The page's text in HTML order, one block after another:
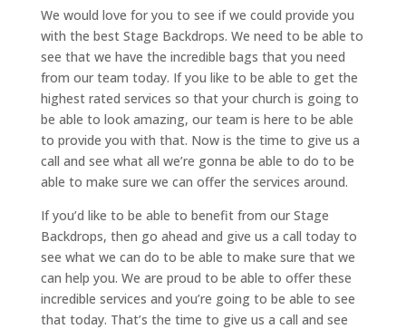
We would love for you to see if we could provide you
with the best Stage Backdrops. We need to be able to
see that we have the incredible bags that you need
from our team today. If you like to be able to get the
highest rated services so that your church is going to
be able to look amazing, our team is here to be able
to provide you with that. Now is the time to give us a
call and see what all we’re gonna be able to do to be
able to make sure we can offer the services around.
If you’d like to be able to benefit from our Stage
Backdrops, then go ahead and give us a call today to
see what we can do to be able to make sure that we
can help you. We are proud to be able to offer these
incredible services and you’re going to be able to see
that today. That’s the time to give us a call and see